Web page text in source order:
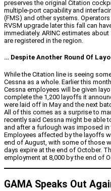
preserves the original Citation
multiple-port capability and
(FMS) and other systems.
RVSM upgrade later this fall can
immediately. ARINC estimates
are registered in the region.
… Despite Another Round Of
While the Citation line is seeing
Cessna as a whole. Earlier this
Cessna employees will be given
complete the 1,200 layoffs it
were laid off in May and the next
All of this comes as a surprise to
recently said Cessna might be able
and after a furlough was imposed
Employees affected by the layoffs
end of August, with some of those
days expire at the end of October.
employment at 8,000 by the end of
GAMA Speaks Out